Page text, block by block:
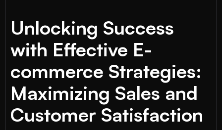
Unlocking Success
with Effective E-
commerce Strategies:
Maximizing Sales and
Customer Satisfaction